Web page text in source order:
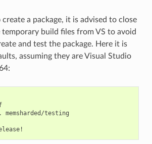
a package, it is advised to close
temporary build files from VS to avoid
and test the package. Here it is
assuming they are Visual Studio
.
memsharded/testing